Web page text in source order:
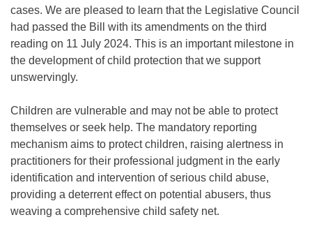
cases. We are pleased to learn that the Legislative Council
had passed the Bill with its amendments on the third
reading on 11 July 2024. This is an important milestone in
the development of child protection that we support
unswervingly.
Children are vulnerable and may not be able to protect
themselves or seek help. The mandatory reporting
mechanism aims to protect children, raising alertness in
practitioners for their professional judgment in the early
identification and intervention of serious child abuse,
providing a deterrent effect on potential abusers, thus
weaving a comprehensive child safety net.